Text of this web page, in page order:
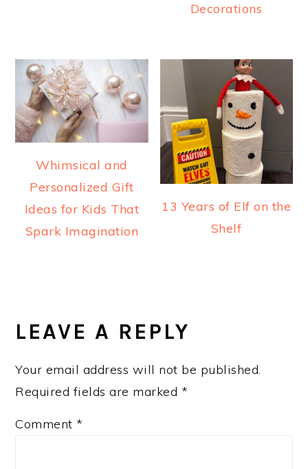
Decorations
Whimsical and
Personalized Gift
Ideas for Kids That
Spark Imagination
13 Years of Elf on the
Shelf
INTERACTIONS
LEAVE A REPLY
Your email address will not be published.
Required fields are marked *
Comment *